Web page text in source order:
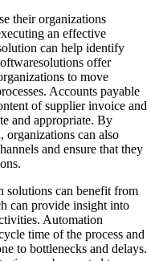
their organizations
an effective
can help identify
offer
to move
Accounts payable
of supplier invoice and
and appropriate. By
organizations can also
and ensure that they
solutions can benefit from
can provide insight into
Automation
time of the process and
to bottlenecks and delays.